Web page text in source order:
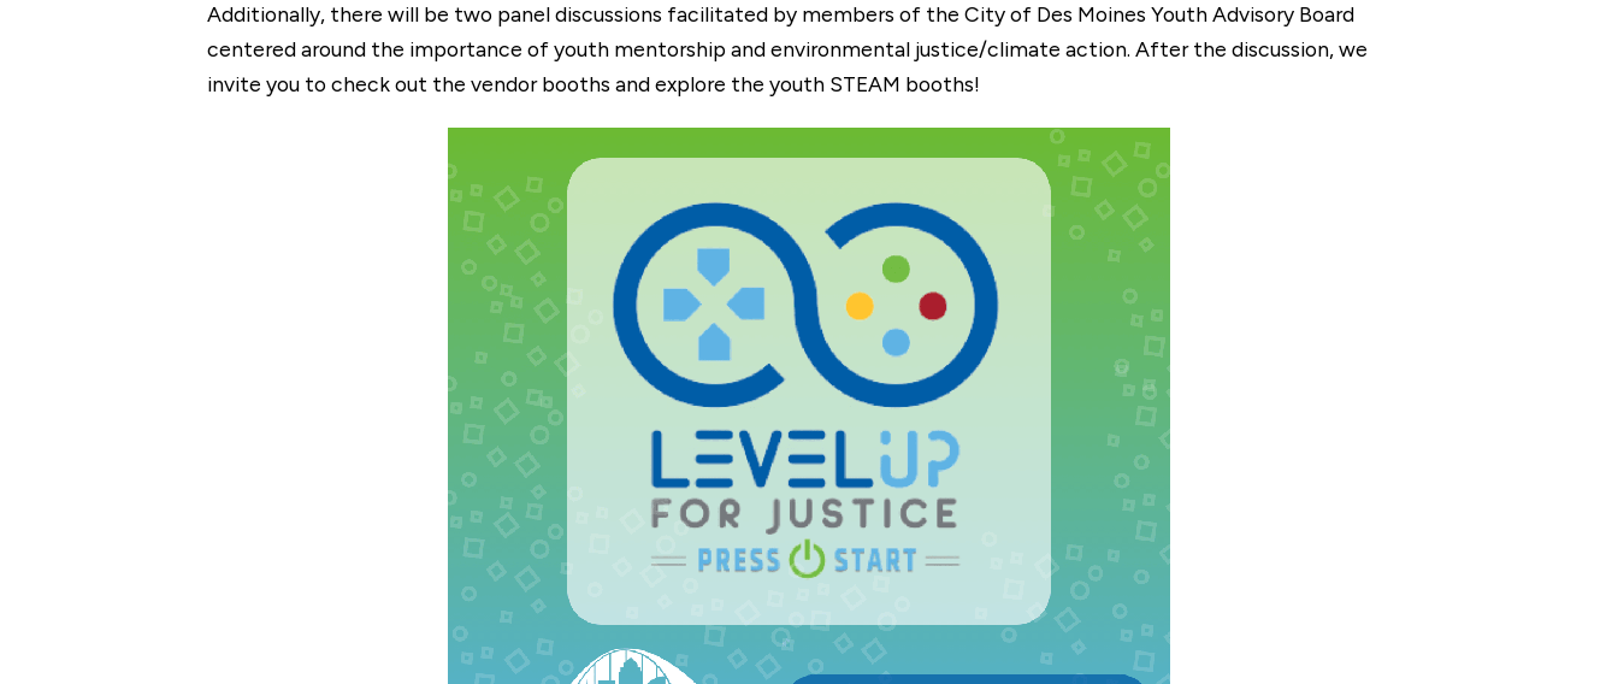
Additionally, there will be two panel discussions facilitated by members of the City of Des Moines Youth Advisory Board
centered around the importance of youth mentorship and environmental justice/climate action. After the discussion, we
invite you to check out the vendor booths and explore the youth STEAM booths!